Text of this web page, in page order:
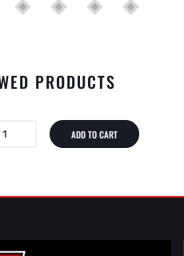
PRODUCTS
ADD TO CART